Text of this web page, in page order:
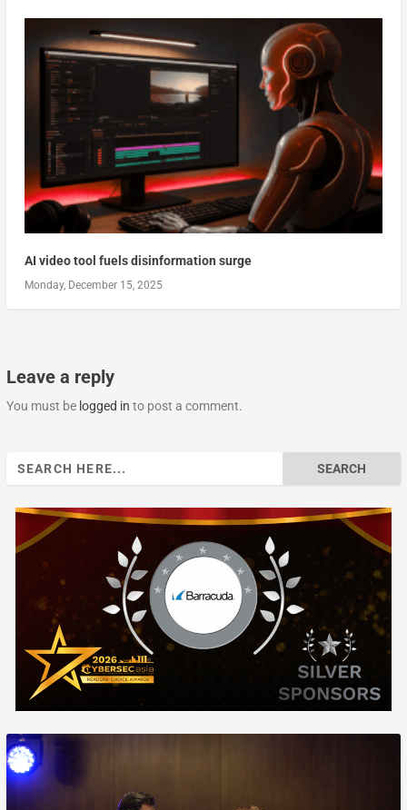
AI video tool fuels disinformation surge
Monday, December 15, 2025
Leave a reply
You must be logged in to post a comment.